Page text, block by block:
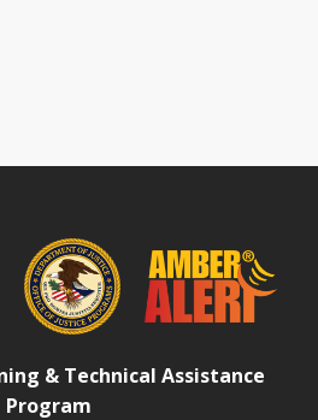
& Technical Assistance
Program